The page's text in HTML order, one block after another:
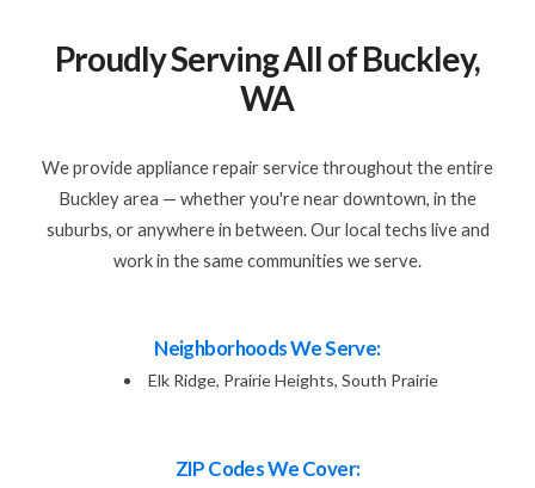
Proudly Serving All of Buckley,
WA
We provide appliance repair service throughout the entire
Buckley area — whether you're near downtown, in the
suburbs, or anywhere in between. Our local techs live and
work in the same communities we serve.
Neighborhoods We Serve:
Elk Ridge, Prairie Heights, South Prairie
ZIP Codes We Cover: